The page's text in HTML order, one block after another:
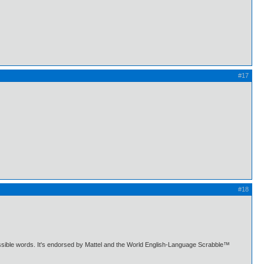
#17
#18
words. It's endorsed by Mattel and the World English-Language Scrabble™